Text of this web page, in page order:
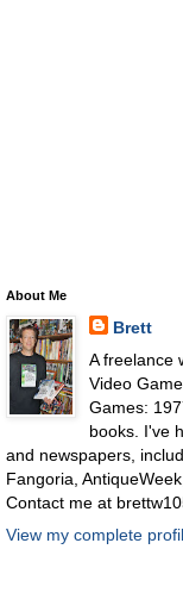
About Me
Brett
A freelance
Video
Games:
books. I've
and newspapers,
Fangoria,
Contact me at
View my complete